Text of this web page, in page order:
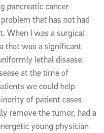
pancreatic cancer
that has not had
When I was a surgical
that was a significant
lethal disease.
at the time of
we could help
of patient cases
remove the tumor, had a
young physician